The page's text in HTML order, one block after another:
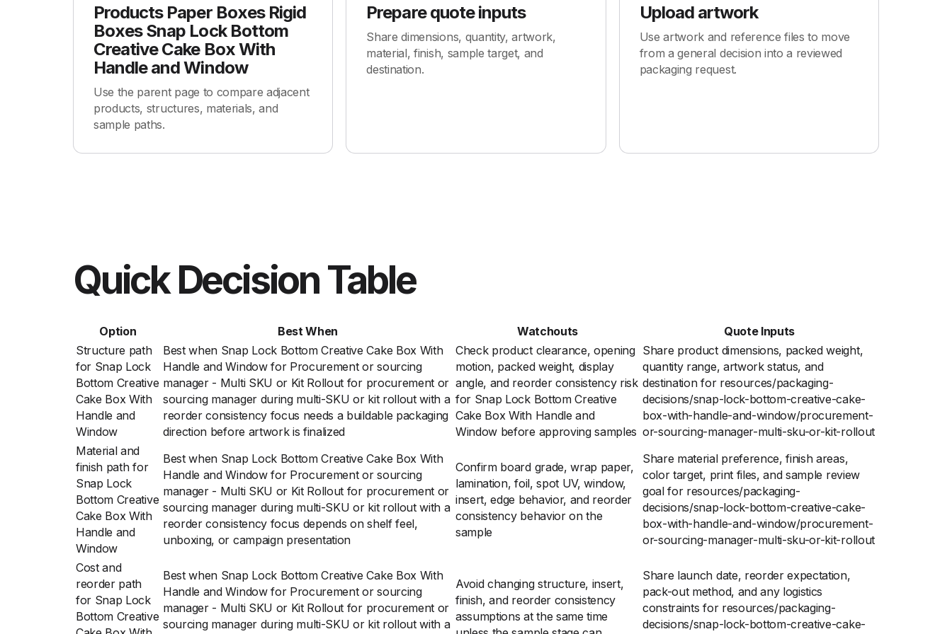
Products Paper Boxes Rigid
Boxes Snap Lock Bottom
Creative Cake Box With
Handle and Window
Use the parent page to compare adjacent
products, structures, materials, and
sample paths.
Prepare quote inputs
Share dimensions, quantity, artwork,
material, finish, sample target, and
destination.
Upload artwork
Use artwork and reference files to move
from a general decision into a reviewed
packaging request.
Quick Decision Table
Option Best When Watchouts
Quote Inputs
Structure path
for Snap Lock
Bottom Creative
Cake Box With
Handle and
Window
Best when Snap Lock Bottom Creative Cake Box With
Handle and Window for Procurement or sourcing
manager - Multi SKU or Kit Rollout for procurement or
sourcing manager during multi-SKU or kit rollout with a
reorder consistency focus needs a buildable packaging
direction before artwork is finalized
Check product clearance, opening
motion, packed weight, display
angle, and reorder consistency risk
for Snap Lock Bottom Creative
Cake Box With Handle and
Window before approving samples
Share product dimensions, packed weight,
quantity range, artwork status, and
destination for resources/packaging-
decisions/snap-lock-bottom-creative-cake-
box-with-handle-and-window/procurement-
or-sourcing-manager-multi-sku-or-kit-rollout
Material and
finish path for
Snap Lock
Bottom Creative
Cake Box With
Handle and
Window
Best when Snap Lock Bottom Creative Cake Box With
Handle and Window for Procurement or sourcing
manager - Multi SKU or Kit Rollout for procurement or
sourcing manager during multi-SKU or kit rollout with a
reorder consistency focus depends on shelf feel,
unboxing, or campaign presentation
Confirm board grade, wrap paper,
lamination, foil, spot UV, window,
insert, edge behavior, and reorder
consistency behavior on the
sample
Share material preference, finish areas,
color target, print files, and sample review
goal for resources/packaging-
decisions/snap-lock-bottom-creative-cake-
box-with-handle-and-window/procurement-
or-sourcing-manager-multi-sku-or-kit-rollout
Cost and
reorder path
for Snap Lock
Bottom Creative
Best when Snap Lock Bottom Creative Cake Box With
Handle and Window for Procurement or sourcing
manager - Multi SKU or Kit Rollout for procurement or
sourcing manager during multi-SKU or kit rollout with a
Avoid changing structure, insert,
finish, and reorder consistency
assumptions at the same time
Share launch date, reorder expectation,
pack-out method, and any logistics
constraints for resources/packaging-
decisions/snap-lock-bottom-creative-cake-